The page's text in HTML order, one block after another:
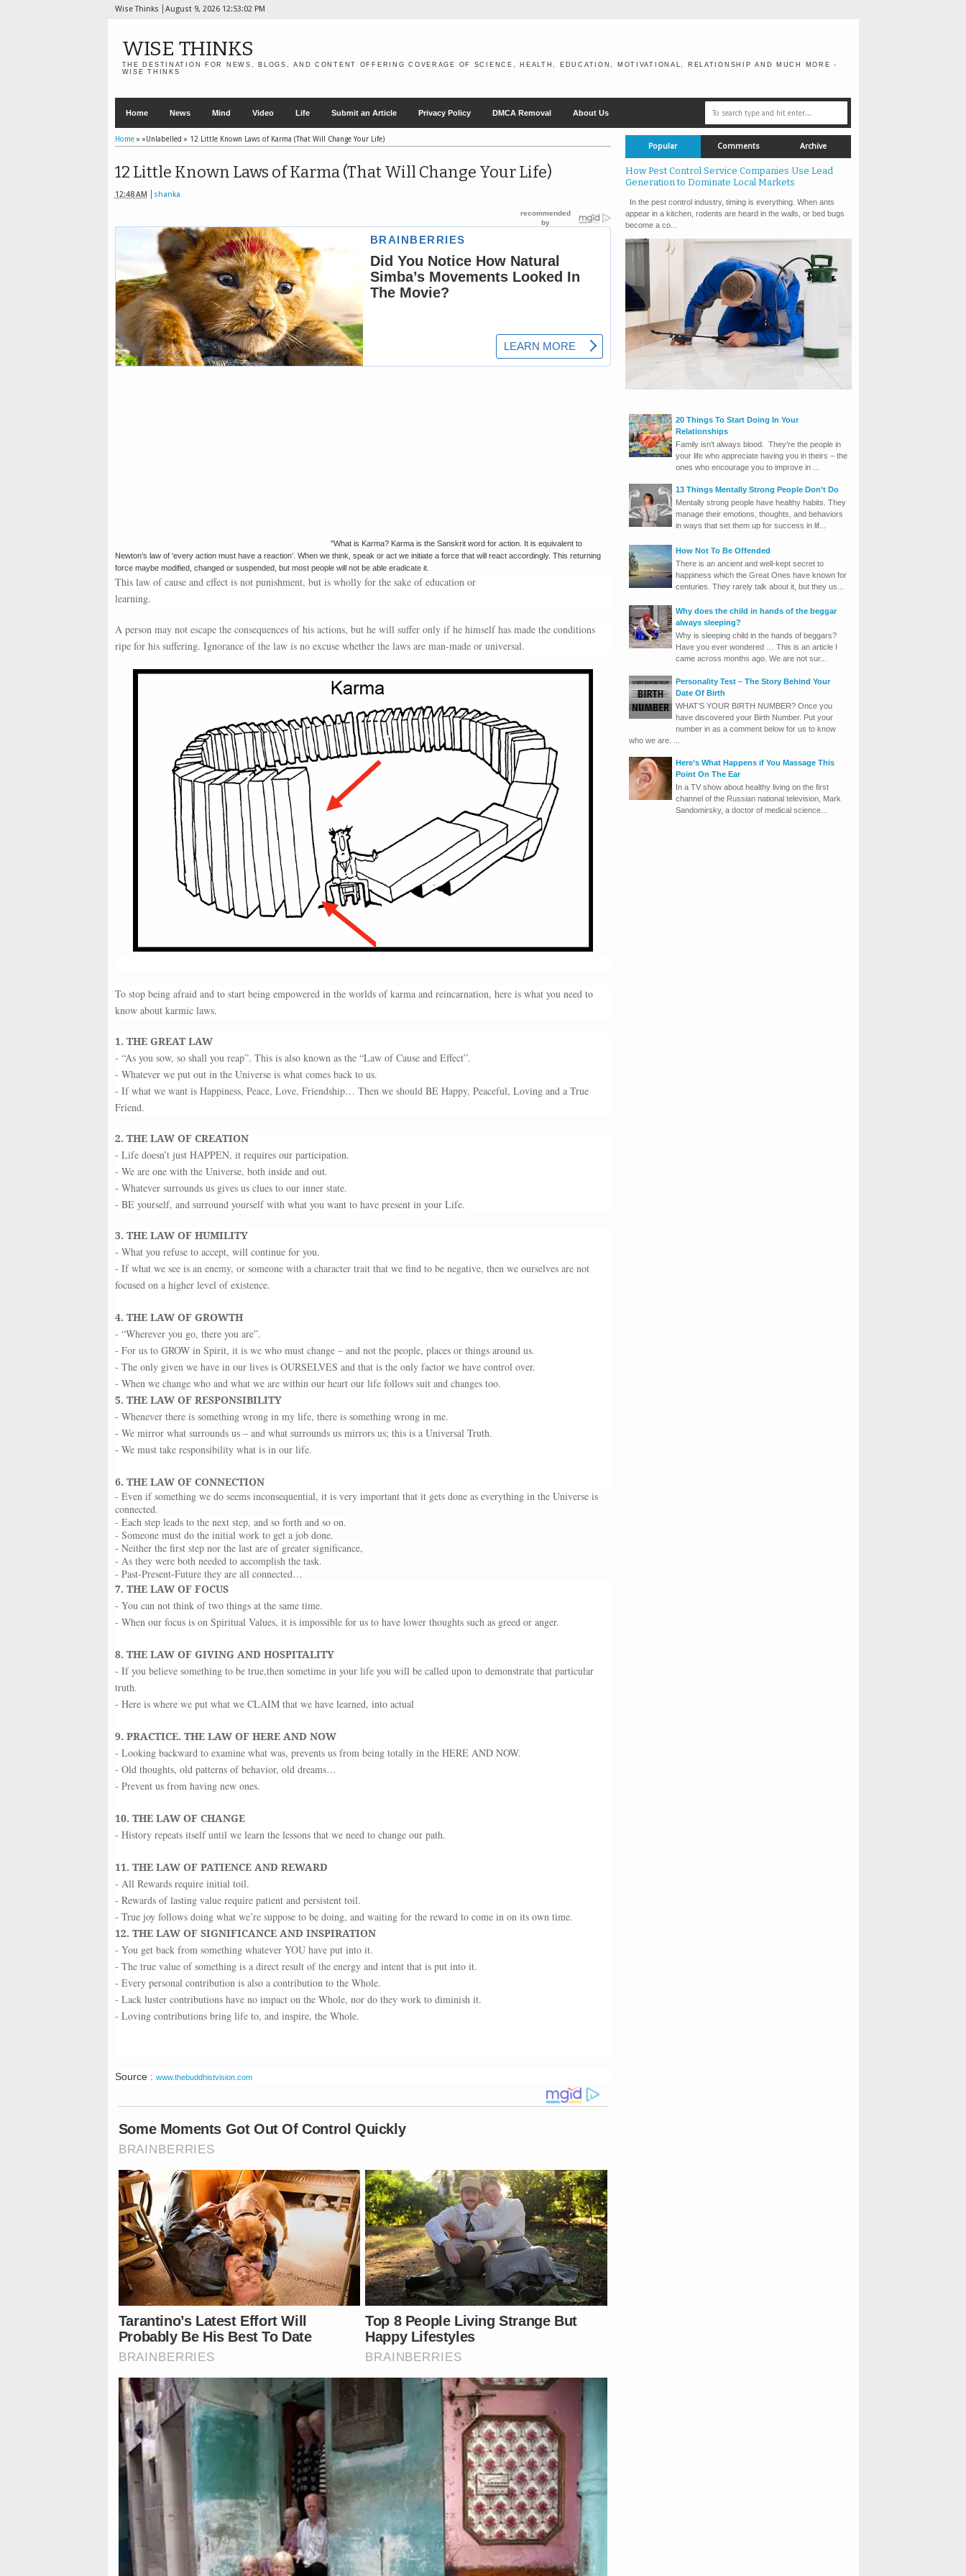
Wise Thinks August 9, 2026 12:53:03 PM
WISE THINKS
THE DESTINATION FOR NEWS, BLOGS, AND CONTENT OFFERING COVERAGE OF SCIENCE, HEALTH, EDUCATION, MOTIVATIONAL, RELATIONSHIP AND MUCH MORE -
WISE THINKS
Home News Mind Video Life Submit an Article Privacy Policy DMCA Removal About Us
Home» »Unlabelled » 12 Little Known Laws of Karma (That Will Change Your Life)
12 Little Known Laws of Karma (That Will Change Your Life)
12:48 AM shanka
"What is Karma? Karma is the Sanskrit word for action. It is equivalent to
Newton’s law of ‘every action must have a reaction’. When we think, speak or act we initiate a force that will react accordingly. This returning
force maybe modified, changed or suspended, but most people will not be able eradicate it.
This law of cause and effect is not punishment, but is wholly for the sake of education or
learning.
A person may not escape the consequences of his actions, but he will suffer only if he himself has made the conditions
ripe for his suffering. Ignorance of the law is no excuse whether the laws are man-made or universal.
To stop being afraid and to start being empowered in the worlds of karma and reincarnation, here is what you need to
know about karmic laws.
1. THE GREAT LAW
- “As you sow, so shall you reap”. This is also known as the “Law of Cause and Effect”.
- Whatever we put out in the Universe is what comes back to us.
- If what we want is Happiness, Peace, Love, Friendship… Then we should BE Happy, Peaceful, Loving and a True
Friend.
2. THE LAW OF CREATION
- Life doesn’t just HAPPEN, it requires our participation.
- We are one with the Universe, both inside and out.
- Whatever surrounds us gives us clues to our inner state.
- BE yourself, and surround yourself with what you want to have present in your Life.
3. THE LAW OF HUMILITY
- What you refuse to accept, will continue for you.
- If what we see is an enemy, or someone with a character trait that we find to be negative, then we ourselves are not
focused on a higher level of existence.
4. THE LAW OF GROWTH
- “Wherever you go, there you are”.
- For us to GROW in Spirit, it is we who must change – and not the people, places or things around us.
- The only given we have in our lives is OURSELVES and that is the only factor we have control over.
- When we change who and what we are within our heart our life follows suit and changes too.
5. THE LAW OF RESPONSIBILITY
- Whenever there is something wrong in my life, there is something wrong in me.
- We mirror what surrounds us – and what surrounds us mirrors us; this is a Universal Truth.
- We must take responsibility what is in our life.
6. THE LAW OF CONNECTION
- Even if something we do seems inconsequential, it is very important that it gets done as everything in the Universe is
connected.
- Each step leads to the next step, and so forth and so on.
- Someone must do the initial work to get a job done.
- Neither the first step nor the last are of greater significance,
- As they were both needed to accomplish the task.
- Past-Present-Future they are all connected…
7. THE LAW OF FOCUS
- You can not think of two things at the same time.
- When our focus is on Spiritual Values, it is impossible for us to have lower thoughts such as greed or anger.
8. THE LAW OF GIVING AND HOSPITALITY
- If you believe something to be true,then sometime in your life you will be called upon to demonstrate that particular
truth.
- Here is where we put what we CLAIM that we have learned, into actual
9. PRACTICE. THE LAW OF HERE AND NOW
- Looking backward to examine what was, prevents us from being totally in the HERE AND NOW.
- Old thoughts, old patterns of behavior, old dreams…
- Prevent us from having new ones.
10. THE LAW OF CHANGE
- History repeats itself until we learn the lessons that we need to change our path.
11. THE LAW OF PATIENCE AND REWARD
- All Rewards require initial toil.
- Rewards of lasting value require patient and persistent toil.
- True joy follows doing what we’re suppose to be doing, and waiting for the reward to come in on its own time.
12. THE LAW OF SIGNIFICANCE AND INSPIRATION
- You get back from something whatever YOU have put into it.
- The true value of something is a direct result of the energy and intent that is put into it.
- Every personal contribution is also a contribution to the Whole.
- Lack luster contributions have no impact on the Whole, nor do they work to diminish it.
- Loving contributions bring life to, and inspire, the Whole.
Source : www.thebuddhistvision.com
Popular Comments Archive
How Pest Control Service Companies Use Lead
Generation to Dominate Local Markets
In the pest control industry, timing is everything. When ants
appear in a kitchen, rodents are heard in the walls, or bed bugs
become a co...
20 Things To Start Doing In Your
Relationships
Family isn’t always blood. They’re the people in
your life who appreciate having you in theirs – the
ones who encourage you to improve in ...
13 Things Mentally Strong People Don’t Do
Mentally strong people have healthy habits. They
manage their emotions, thoughts, and behaviors
in ways that set them up for success in lif...
How Not To Be Offended
There is an ancient and well-kept secret to
happiness which the Great Ones have known for
centuries. They rarely talk about it, but they us...
Why does the child in hands of the beggar
always sleeping?
Why is sleeping child in the hands of beggars?
Have you ever wondered … This is an article I
came across months ago. We are not sur...
Personality Test – The Story Behind Your
Date Of Birth
WHAT’S YOUR BIRTH NUMBER? Once you
have discovered your Birth Number. Put your
number in as a comment below for us to know
who we are. ...
Here’s What Happens if You Massage This
Point On The Ear
In a TV show about healthy living on the first
channel of the Russian national television, Mark
Sandomirsky, a doctor of medical science...